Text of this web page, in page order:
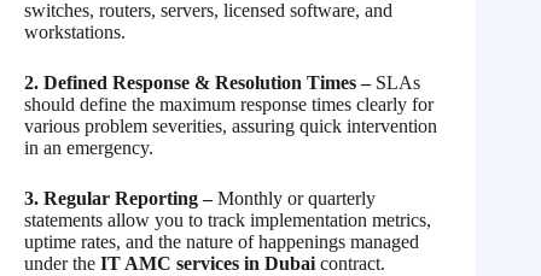
switches, routers, servers, licensed software, and
workstations.
2. Defined Response & Resolution Times –SLAs
should define the maximum response times clearly for
various problem severities, assuring quick intervention
in an emergency.
3. Regular Reporting –Monthly or quarterly
statements allow you to track implementation metrics,
uptime rates, and the nature of happenings managed
under the IT AMC services in Dubaicontract.